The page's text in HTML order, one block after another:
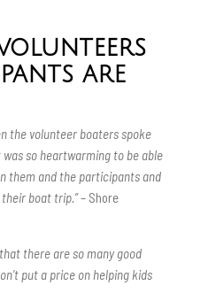
are
the volunteer boaters spoke
so heartwarming to be able
them and the participants and
boat trip.”– Shore
there are so many good
put a price on helping kids